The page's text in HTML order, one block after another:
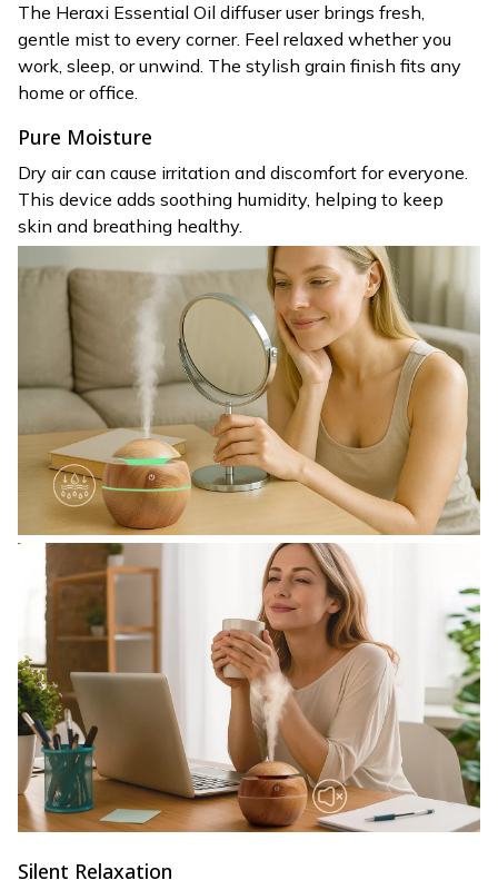
The Heraxi Essential Oil diffuser user brings fresh,
gentle mist to every corner. Feel relaxed whether you
work, sleep, or unwind. The stylish grain finish fits any
home or office.
Pure Moisture
Dry air can cause irritation and discomfort for everyone.
This device adds soothing humidity, helping to keep
skin and breathing healthy.
Silent Relaxation